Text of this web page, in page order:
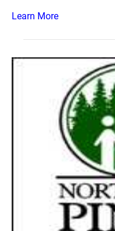
Learn More